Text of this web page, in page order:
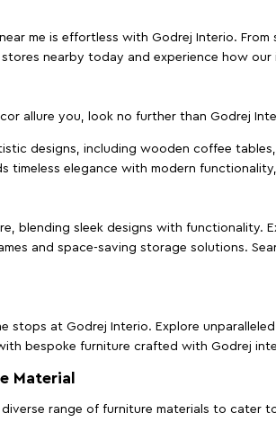
me is effortless with Godrej Interio.
nearby today and experience how
allure you, look no further than Godrej
designs, including wooden coffee
timeless elegance with modern
blending sleek designs with
and space-saving storage solutions.
stops at Godrej Interio. Explore
bespoke furniture crafted with Godrej
Material
range of furniture materials to cater